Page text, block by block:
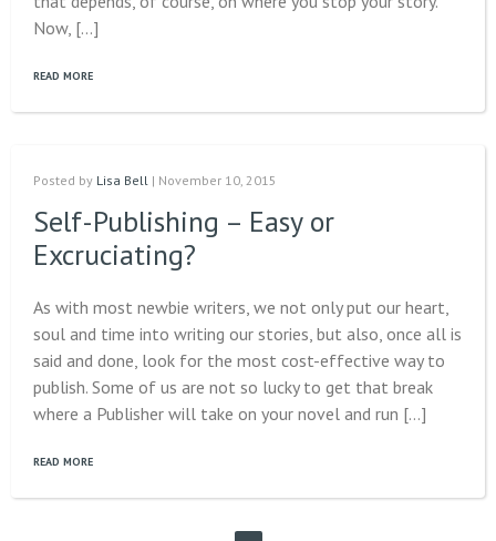
Now, […]
READ MORE
Posted by Lisa Bell | November 10, 2015
Self-Publishing – Easy or
Excruciating?
As with most newbie writers, we not only put our heart,
soul and time into writing our stories, but also, once all is
said and done, look for the most cost-effective way to
publish. Some of us are not so lucky to get that break
where a Publisher will take on your novel and run […]
READ MORE